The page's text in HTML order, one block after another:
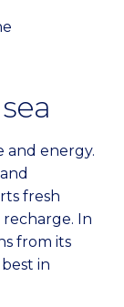
and energy.
fresh
In
from its
in